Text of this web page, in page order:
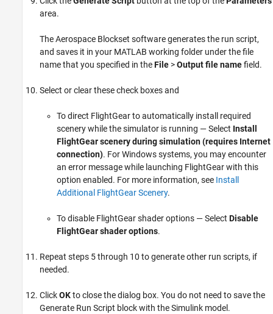
area.
The Aerospace Blockset software generates the run script,
and saves it in your MATLAB working folder under the file
name that you specified in theFile >Output file namefield.
Select or clear these check boxes and
To direct FlightGear to automatically install required
scenery while the simulator is running — Select Install
FlightGear scenery during simulation (requires Internet
connection). For Windows systems, you may encounter
an error message while launching FlightGear with this
option enabled. For more information, see Install
Additional FlightGear Scenery.
To disable FlightGear shader options — Select Disable
FlightGear shader options.
Repeat steps 5 through 10 to generate other run scripts, if
needed.
ClickOKto close the dialog box. You do not need to save the
Generate Run Script block with the Simulink model.